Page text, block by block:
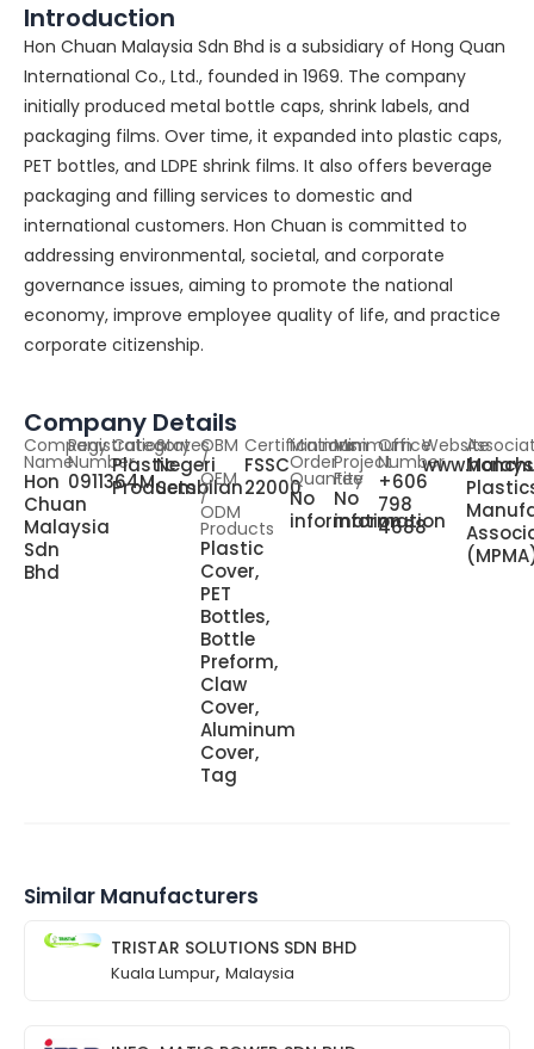
Introduction
Hon Chuan Malaysia Sdn Bhd is a subsidiary of Hong Quan
International Co., Ltd., founded in 1969. The company
initially produced metal bottle caps, shrink labels, and
packaging films. Over time, it expanded into plastic caps,
PET bottles, and LDPE shrink films. It also offers beverage
packaging and filling services to domestic and
international customers. Hon Chuan is committed to
addressing environmental, societal, and corporate
governance issues, aiming to promote the national
economy, improve employee quality of life, and practice
corporate citizenship.
Company Details
Company
Name
Hon
Chuan
Malaysia
Sdn
Bhd
Registration
Number
0911364M
Category
Plastic
Products
States
Negeri
Sembilan
OBM
/
OEM
/
ODM
Products
Plastic
Cover,
PET
Bottles,
Bottle
Preform,
Claw
Cover,
Aluminum
Cover,
Tag
Certifications
FSSC
22000
Minimum
Order
Quantity
No
information
Minimum
Project
Fee
No
information
Office
Number
+606
798
4688
Website
Similar Manufacturers
TRISTAR SOLUTIONS SDN BHD
Kuala Lumpur, Malaysia